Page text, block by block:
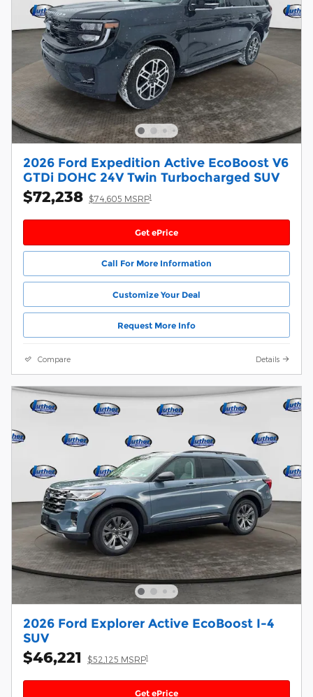
2026 Ford Expedition Active EcoBoost V6
GTDi DOHC 24V Twin Turbocharged SUV
$72,238 $74,605 MSRP1
Get ePrice
Call For More Information
Customize Your Deal
Request More Info
Compare Details
2026 Ford Explorer Active EcoBoost I-4
SUV
$46,221 $52,125 MSRP1
Get ePrice